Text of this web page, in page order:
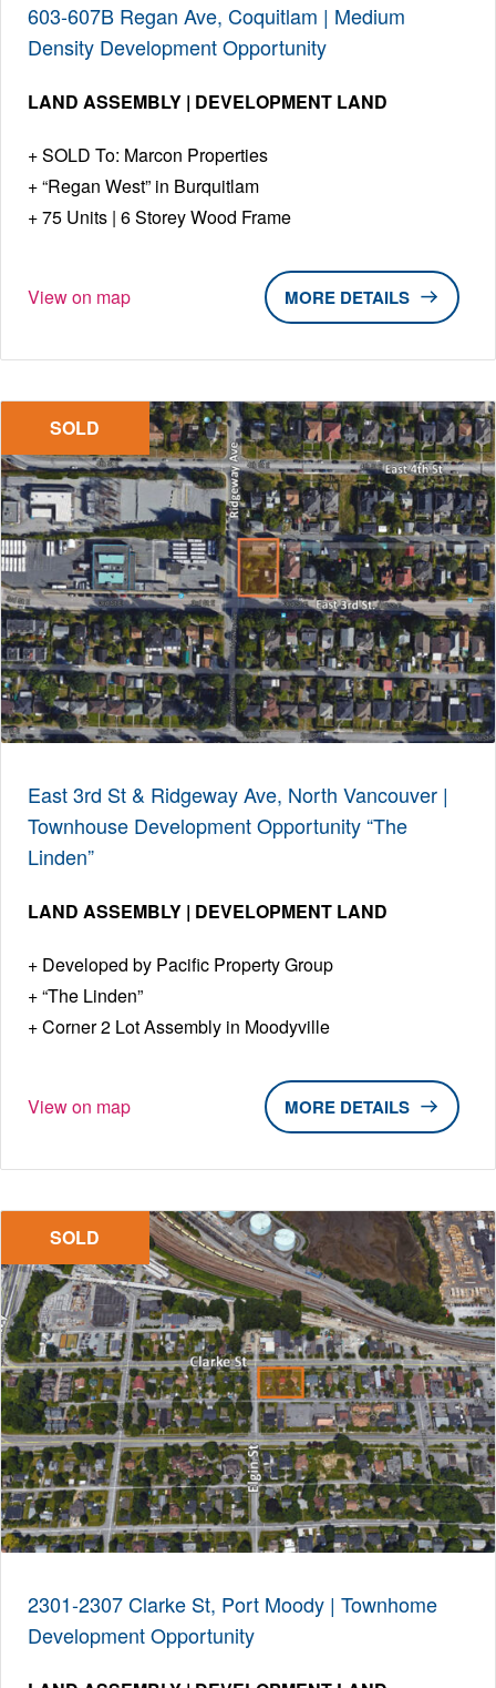
603-607B Regan Ave, Coquitlam | Medium
Density Development Opportunity
LAND ASSEMBLY | DEVELOPMENT LAND
SOLD To: Marcon Properties
“Regan West” in Burquitlam
75 Units | 6 Storey Wood Frame
View on map DETAILS
SOLD
East 3rd St & Ridgeway Ave, North Vancouver |
Townhouse Development Opportunity “The
Linden”
LAND ASSEMBLY | DEVELOPMENT LAND
Developed by Pacific Property Group
“The Linden”
Corner 2 Lot Assembly in Moodyville
View on map DETAILS
SOLD
2301-2307 Clarke St, Port Moody | Townhome
Development Opportunity